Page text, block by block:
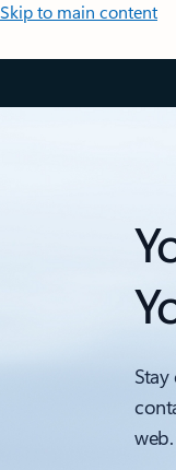
Skip to main content
web.